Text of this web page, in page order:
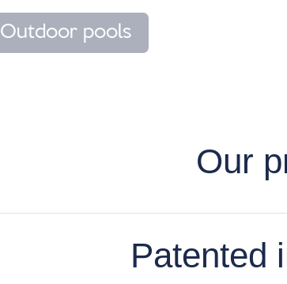
Outdoor pools
Our
Patented